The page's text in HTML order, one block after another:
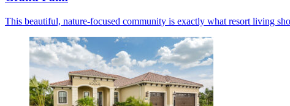
This beautiful, nature-focused community is exactly what resort living